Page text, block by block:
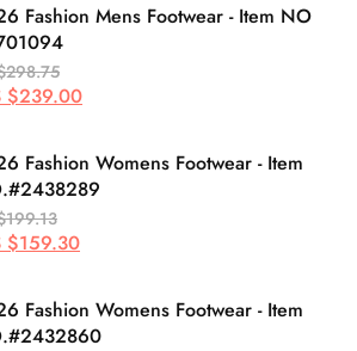
Fashion Mens Footwear - Item NO
$239.00
Fashion Womens Footwear - Item
$159.30
Fashion Womens Footwear - Item